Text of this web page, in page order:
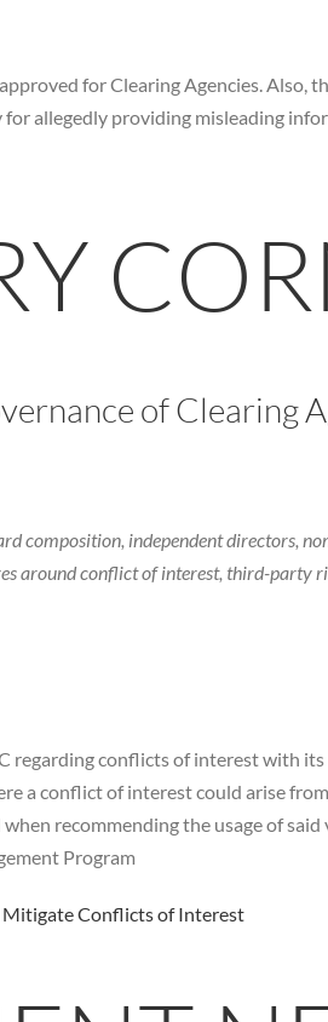
for Clearing Agencies. Also,
allegedly providing misleading
of Clearing
composition, independent directors,
around conflict of interest, third-party
regarding conflicts of interest with
a conflict of interest could arise
recommending the usage of
Program
Mitigate Conflicts of Interest